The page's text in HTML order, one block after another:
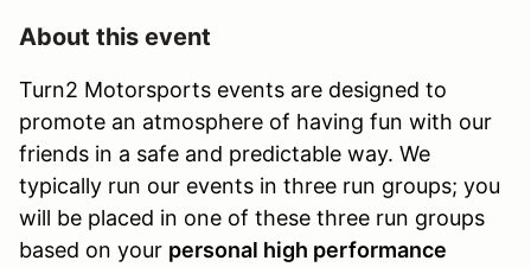
About this event
Turn2 Motorsports events are designed to
promote an atmosphere of having fun with our
friends in a safe and predictable way. We
typically run our events in three run groups; you
will be placed in one of these three run groups
based on your personal high performance